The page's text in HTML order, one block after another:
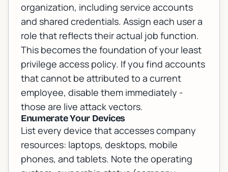
organization, including service accounts
and shared credentials. Assign each user a
role that reflects their actual job function.
This becomes the foundation of your least
privilege access policy. If you find accounts
that cannot be attributed to a current
employee, disable them immediately -
those are live attack vectors.
Enumerate Your Devices
List every device that accesses company
resources: laptops, desktops, mobile
phones, and tablets. Note the operating